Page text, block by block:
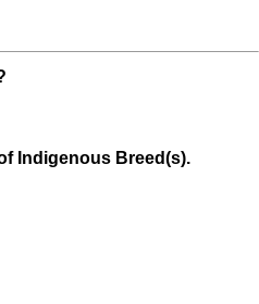
Indigenous Breed(s).